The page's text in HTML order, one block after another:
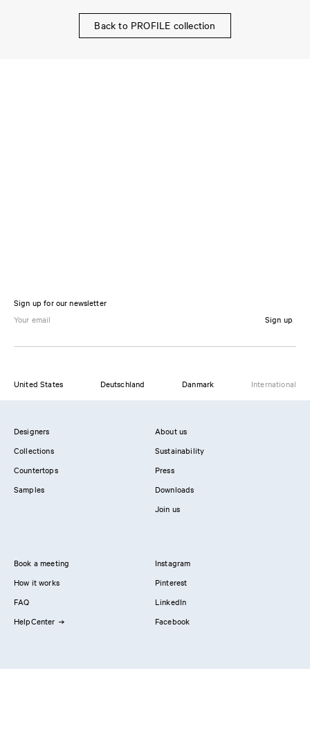
Back to PROFILE collection
Sign up for our newsletter
Sign up
United States Deutschland Danmark International
Designers
Collections
Countertops
Samples
About us
Sustainability
Press
Downloads
Join us
Book a meeting
How it works
FAQ
HelpCenter
Instagram
Pinterest
LinkedIn
Facebook